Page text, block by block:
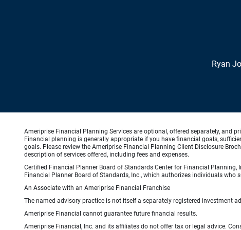
Ryan
Ameriprise Financial Planning Services are optional, offered separately, and
Financial planning is generally appropriate if you have financial goals,
goals. Please review the Ameriprise Financial Planning Client Disclosure
description of services offered, including fees and expenses.
Certified Financial Planner Board of Standards Center for Financial Planning,
Financial Planner Board of Standards, Inc., which authorizes individuals
An Associate with an Ameriprise Financial Franchise
The named advisory practice is not itself a separately-registered investment
Ameriprise Financial cannot guarantee future financial results.
Ameriprise Financial, Inc. and its affiliates do not offer tax or legal advice.